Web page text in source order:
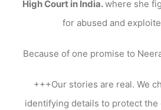
High Court in India.where she
for abused and
Because of one promise to
+++Our stories are real. We
identifying details to protect